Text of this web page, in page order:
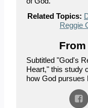
Related Topics:
Reggie
Subtitled "God's
Heart," this study
how God pursues